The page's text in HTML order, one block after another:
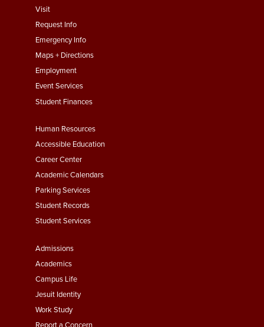
footer
menu
First
Visit
Request Info
Emergency Info
Maps + Directions
Employment
Event Services
Student Finances
Footer
Menu
Second
Human Resources
Accessible Education
Career Center
Academic Calendars
Parking Services
Student Records
Student Services
Footer
Menu
Third
Admissions
Academics
Campus Life
Jesuit Identity
Work Study